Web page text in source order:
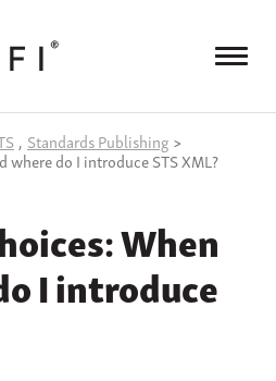
Menu
, Standards Publishing >
do I introduce STS XML?
When
I introduce